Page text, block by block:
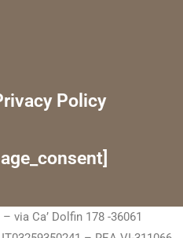
Policy
via Ca’ Dolfin 178 -36061